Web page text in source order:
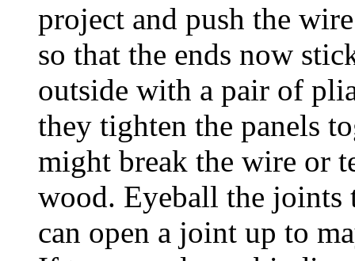
project and push the
so that the ends now
outside with a pair of
they tighten the panels
might break the wire or
wood. Eyeball the joints
can open a joint up to